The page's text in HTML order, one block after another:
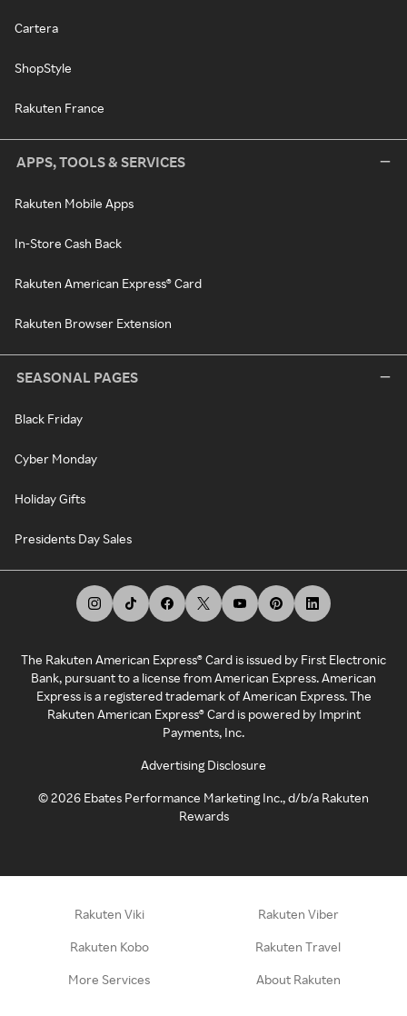
Cartera
ShopStyle
Rakuten France
APPS, TOOLS & SERVICES
Rakuten Mobile Apps
In-Store Cash Back
Rakuten American Express® Card
Rakuten Browser Extension
SEASONAL PAGES
Black Friday
Cyber Monday
Holiday Gifts
Presidents Day Sales
The Rakuten American Express® Card is issued by First Electronic
Bank, pursuant to a license from American Express. American
Express is a registered trademark of American Express. The
Rakuten American Express® Card is powered by Imprint
Payments, Inc.
Advertising Disclosure
©2026 Ebates Performance Marketing Inc., d/b/a Rakuten
Rewards
Rakuten Viki Rakuten Viber
Rakuten Kobo Rakuten Travel
More Services About Rakuten